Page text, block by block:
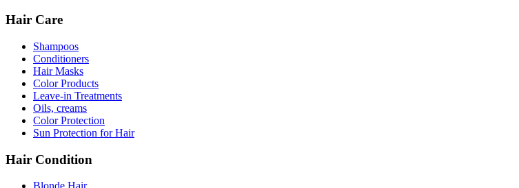
Hair Care
Shampoos
Conditioners
Hair Masks
Color Products
Leave-in Treatments
Oils, creams
Color Protection
Sun Protection for Hair
Hair Condition